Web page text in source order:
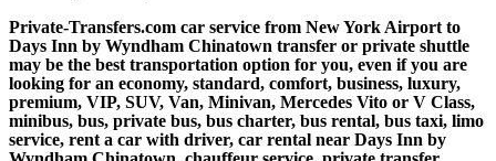
Private-Transfers.com car service from New York Airport to
Days Inn by Wyndham Chinatown transfer or private shuttle
may be the best transportation option for you, even if you are
looking for an economy, standard, comfort, business, luxury,
premium, VIP, SUV, Van, Minivan, Mercedes Vito or V Class,
minibus, bus, private bus, bus charter, bus rental, bus taxi, limo
service, rent a car with driver, car rental near Days Inn by